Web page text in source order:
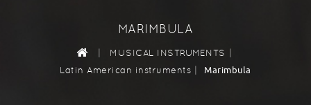
MARIMBULA
| MUSICAL INSTRUMENTS |
Latin American instruments | Marimbula